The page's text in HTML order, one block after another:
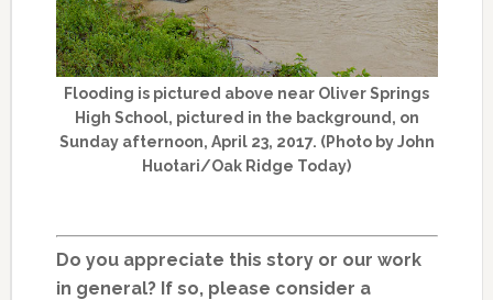
Flooding is pictured above near Oliver Springs
High School, pictured in the background, on
Sunday afternoon, April 23, 2017. (Photo by John
Huotari/Oak Ridge Today)
Do you appreciate this story or our work
in general? If so, please consider a